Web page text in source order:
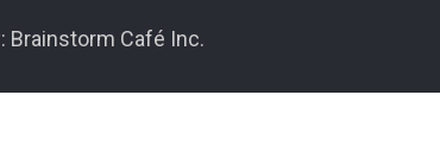
Brainstorm Café Inc.